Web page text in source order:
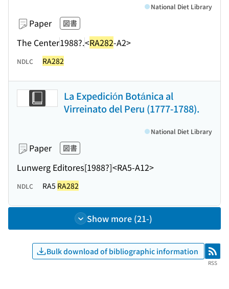
Paper 図書
The Center1988?.<RA282-A2>
National Diet Library
NDLC RA282
La Expedición Botánica al
Virreinato del Peru (1777-1788).
Paper 図書
Lunwerg Editores[1988?]<RA5-A12>
National Diet Library
NDLC RA5 RA282
Show more (21-)
Bulk download of bibliographic information RSS
RSS